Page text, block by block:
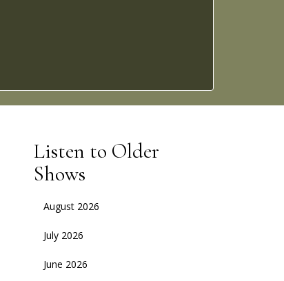
Listen to Older
Shows
August 2026
July 2026
June 2026